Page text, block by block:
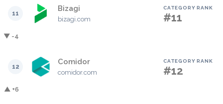
11
Bizagi
bizagi.com
CATEGORY RANK
#11
▼ -4
12
Comidor
comidor.com
CATEGORY RANK
#12
▲ +6